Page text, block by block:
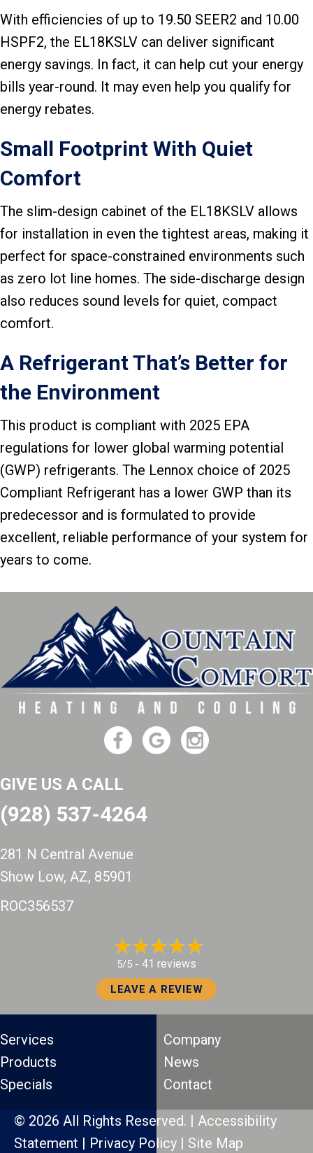
With efficiencies of up to 19.50 SEER2 and 10.00
HSPF2, the EL18KSLV can deliver significant
energy savings. In fact, it can help cut your energy
bills year-round. It may even help you qualify for
energy rebates.
Small Footprint With Quiet
Comfort
The slim-design cabinet of the EL18KSLV allows
for installation in even the tightest areas, making it
perfect for space-constrained environments such
as zero lot line homes. The side-discharge design
also reduces sound levels for quiet, compact
comfort.
A Refrigerant That’s Better for
the Environment
This product is compliant with 2025 EPA
regulations for lower global warming potential
(GWP) refrigerants. The Lennox choice of 2025
Compliant Refrigerant has a lower GWP than its
predecessor and is formulated to provide
excellent, reliable performance of your system for
years to come.
GIVE US A CALL
(928) 537-4264
281 N Central Avenue
Show Low, AZ, 85901
ROC356537
5/5 - 41 reviews
LEAVE A REVIEW
Services
Products
Specials
Company
News
Contact
© 2026 All Rights Reserved. | Accessibility
Statement | Privacy Policy | Site Map